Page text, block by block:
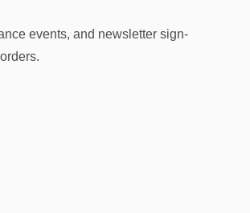
events, and newsletter sign-